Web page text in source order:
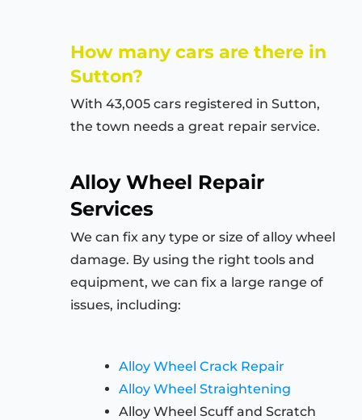
How many cars are there in
Sutton?
With 43,005 cars registered in Sutton,
the town needs a great repair service.
Alloy Wheel Repair
Services
We can fix any type or size of alloy wheel
damage. By using the right tools and
equipment, we can fix a large range of
issues, including:
Alloy Wheel Crack Repair
Alloy Wheel Straightening
Alloy Wheel Scuff and Scratch